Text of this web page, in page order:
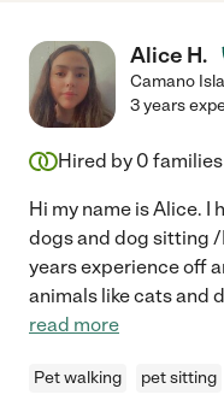
Alice H.
Camano
3 years
Hired by 0 families
Hi my name is Alice. I
dogs and dog sitting /
years experience off
animals like cats and
read more
Pet walking pet sitting